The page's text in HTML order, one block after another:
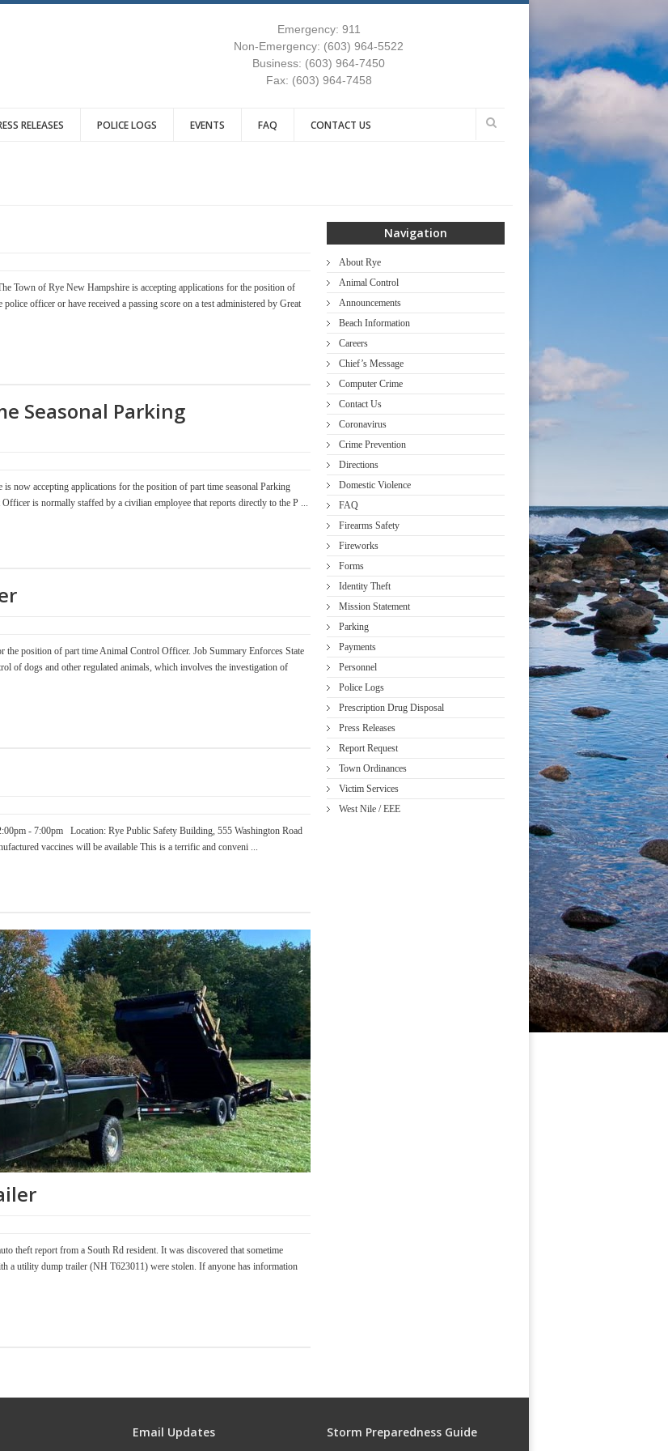
Emergency: 911
Non-Emergency: (603) 964-5522
Business: (603) 964-7450
Fax: (603) 964-7458
RELEASES POLICE LOGS EVENTS FAQ CONTACT US
Town of Rye New Hampshire is accepting applications for the position of
officer or have received a passing score on a test administered by Great
Seasonal Parking
now accepting applications for the position of part time seasonal Parking
is normally staffed by a civilian employee that reports directly to the P ...
position of part time Animal Control Officer. Job Summary Enforces State
of dogs and other regulated animals, which involves the investigation of
- 7:00pm Location: Rye Public Safety Building, 555 Washington Road
vaccines will be available This is a terrific and conveni ...
theft report from a South Rd resident. It was discovered that sometime
a utility dump trailer (NH T623011) were stolen. If anyone has information
Navigation
About Rye
Animal Control
Announcements
Beach Information
Careers
Chief’s Message
Computer Crime
Contact Us
Coronavirus
Crime Prevention
Directions
Domestic Violence
FAQ
Firearms Safety
Fireworks
Forms
Identity Theft
Mission Statement
Parking
Payments
Personnel
Police Logs
Prescription Drug Disposal
Press Releases
Report Request
Town Ordinances
Victim Services
West Nile / EEE
Email Updates Storm Preparedness Guide